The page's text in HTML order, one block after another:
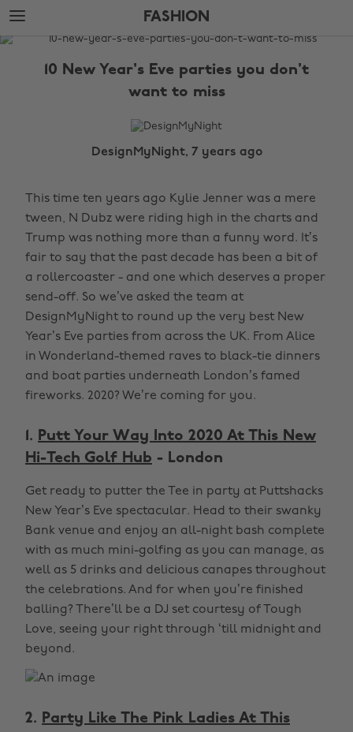
Skip
to
main
Skip
to
footer
FASHION
The
10 New Year's Eve parties you don't
want to miss
DesignMyNight, 7 years ago
This time ten years ago Kylie Jenner was a mere
tween, N Dubz were riding high in the charts and
Trump was nothing more than a funny word. It’s
fair to say that the past decade has been a bit of
a rollercoaster - and one which deserves a proper
send-off. So we’ve asked the team at
DesignMyNight to round up the very best New
Year’s Eve parties from across the UK. From Alice
in Wonderland-themed raves to black-tie dinners
and boat parties underneath London’s famed
fireworks. 2020? We’re coming for you.
1. Putt Your Way Into 2020 At This New
Hi-Tech Golf Hub - London
Get ready to putter the Tee in party at Puttshacks
New Year’s Eve spectacular. Head to their swanky
Bank venue and enjoy an all-night bash complete
with as much mini-golfing as you can manage, as
well as 5 drinks and delicious canapes throughout
the celebrations. And for when you’re finished
balling? There’ll be a DJ set courtesy of Tough
Love, seeing your right through ‘till midnight and
beyond.
2. Party Like The Pink Ladies At This